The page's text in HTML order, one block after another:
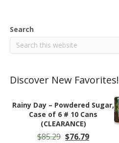
Search
Discover New Favorites!
Rainy Day – Powdered Sugar,
Case of 6 # 10 Cans
(CLEARANCE)
$85.29 Original
$76.79Current